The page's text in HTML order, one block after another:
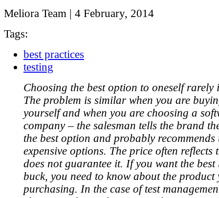
Meliora Team | 4 February, 2014
Tags:
best practices
testing
Choosing the best option to oneself rarely
The problem is similar when you are
yourself and when you are choosing a
company – the salesman tells the brand
the best option and probably recommends
expensive options. The price often reflects
does not guarantee it. If you want the
buck, you need to know about the product
purchasing. In the case of test